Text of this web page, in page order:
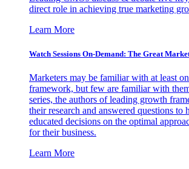
direct role in achieving true marketing
Learn More
Watch Sessions On-Demand: The Great
Marketers may be familiar with at least
framework, but few are familiar with
series, the authors of leading growth
their research and answered questions to
educated decisions on the optimal
for their business.
Learn More